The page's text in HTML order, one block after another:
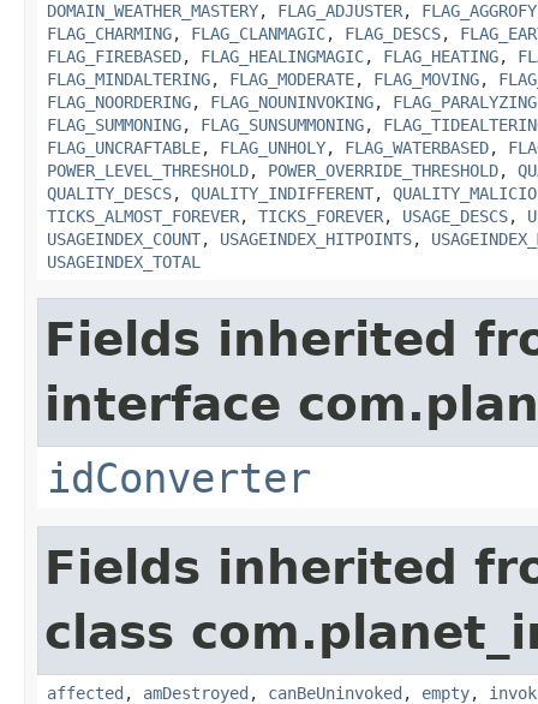
DOMAIN_WEATHER_MASTERY, FLAG_ADJUSTER,
FLAG_CHARMING, FLAG_CLANMAGIC, FLAG_DESCS,
FLAG_FIREBASED, FLAG_HEALINGMAGIC, FLAG_HEATING,
FLAG_MINDALTERING, FLAG_MODERATE, FLAG_MOVING,
FLAG_NOORDERING, FLAG_NOUNINVOKING, FLAG_PARALYZING
FLAG_SUMMONING, FLAG_SUNSUMMONING,
FLAG_UNCRAFTABLE, FLAG_UNHOLY, FLAG_WATERBASED,
POWER_LEVEL_THRESHOLD, POWER_OVERRIDE_THRESHOLD,
QUALITY_DESCS, QUALITY_INDIFFERENT,
TICKS_ALMOST_FOREVER, TICKS_FOREVER, USAGE_DESCS,
USAGEINDEX_COUNT, USAGEINDEX_HITPOINTS,
USAGEINDEX_TOTAL
Fields inherited
interface
idConverter
Fields inherited
class
affected , amDestroyed , canBeUninvoked , empty,